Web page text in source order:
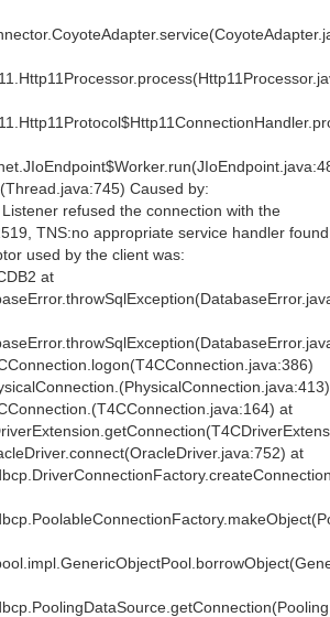
Caused by:
refused the connection with the
TNS:no appropriate service handler found
used by the client was:
at
(PhysicalConnection.java:413)
(T4CConnection.java:164) at
at